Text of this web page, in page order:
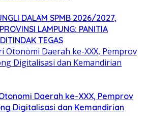
DALAM SPMB 2026/2027,
LAMPUNG: PANITIA
TEGAS
Daerah ke-XXX, Pemprov
Digitalisasi dan Kemandirian